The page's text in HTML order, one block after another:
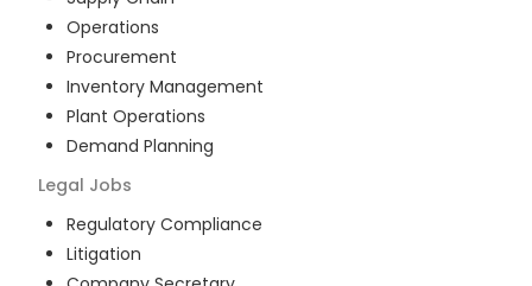
Operations
Procurement
Inventory Management
Plant Operations
Demand Planning
Legal Jobs
Regulatory Compliance
Litigation